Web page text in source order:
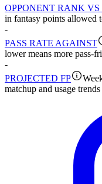
OPPONENT RANK VS
in fantasy points allowed
-
PASS RATE AGAINST
lower means more pass-
-
PROJECTED FP
matchup and usage trends